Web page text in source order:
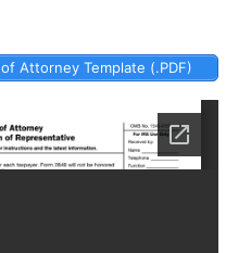
Attorney Template (.PDF)